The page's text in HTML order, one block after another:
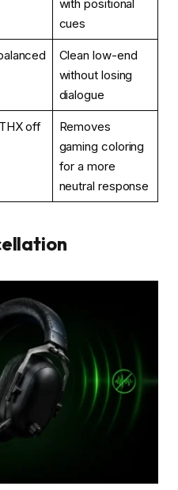
with positional
cues
Clean low-end
without losing
dialogue
off
Removes
gaming coloring
for a more
neutral response